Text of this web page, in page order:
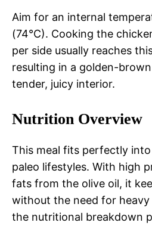
Aim for an internal
(74°C). Cooking the
per side usually reaches
resulting in a golden-
tender, juicy interior.
Nutrition Overview
This meal fits perfectly
paleo lifestyles. With high
fats from the olive oil, it
without the need for heavy
the nutritional breakdown